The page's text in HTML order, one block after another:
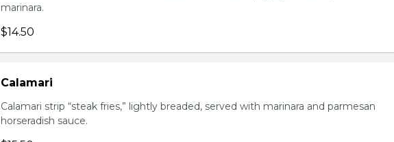
marinara.
$14.50
Calamari
Calamari strip “steak fries,” lightly breaded, served with marinara and parmesan
horseradish sauce.